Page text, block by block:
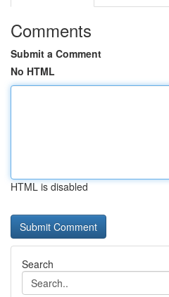
Comments
Submit a Comment
No HTML
HTML is disabled
Search